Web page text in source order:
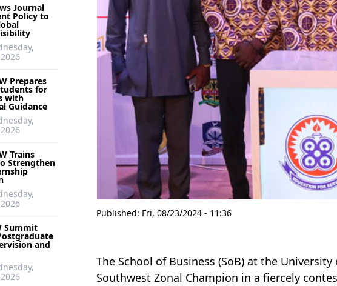
Journal
Policy to
Prepares
for
with
Guidance
Trains
Strengthen
Summit
and
Published: Fri, 08/23/2024 - 11:36
The School of Business (SoB) at the
Southwest Zonal Champion in a fiercely